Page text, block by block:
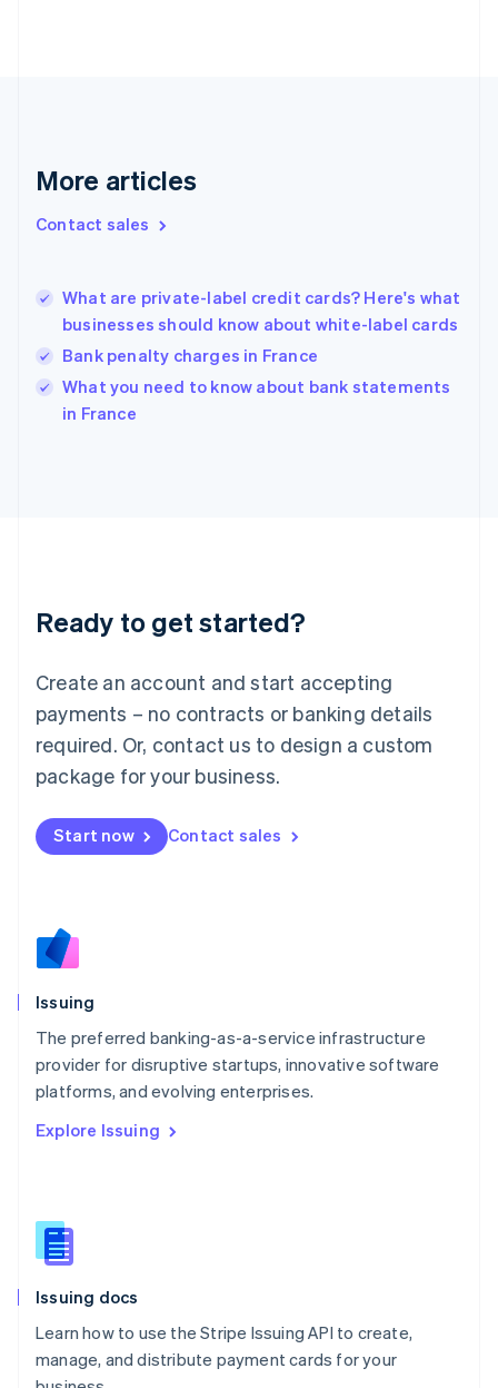
More articles
Contact sales
What are private-label credit cards? Here's what
businesses should know about white-label cards
Bank penalty charges in France
What you need to know about bank statements
in France
Ready to get started?
Create an account and start accepting
payments – no contracts or banking details
required. Or, contact us to design a custom
package for your business.
Start now Contact sales
Issuing
The preferred banking-as-a-service infrastructure
provider for disruptive startups, innovative software
platforms, and evolving enterprises.
Explore Issuing
Issuing docs
Learn how to use the Stripe Issuing API to create,
manage, and distribute payment cards for your
English
Gibraltar
Greece
English简体中文
Hungary
English
English
Ireland
Deutsch English
Luxembourg
FrançaisDeutsch English
Mainland China
简体中文 English
Malaysia
Malta
English
Nederlands
Norway
Poland
English
Portugal
Romania
Slovakia
English
EnglishItaliano
Spain
Español English
Sweden